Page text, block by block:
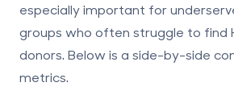
especially important for
groups who often struggle to find
donors. Below is a side-by-side
metrics.